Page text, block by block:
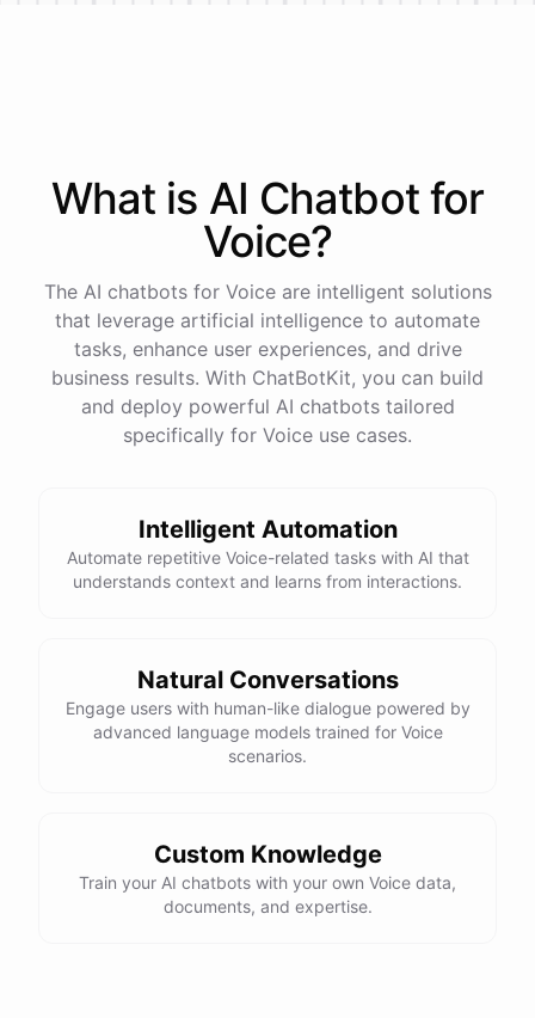
What is AI Chatbotfor
Voice?
The AI chatbots for Voice are intelligent solutions
that leverage artificial intelligence to automate
tasks, enhance user experiences, and drive
business results. With ChatBotKit, you can build
and deploy powerful AI chatbots tailored
specifically for Voice use cases.
Intelligent Automation
Automate repetitive Voice-related tasks with AI that
understands context and learns from interactions.
Natural Conversations
Engage users with human-like dialogue powered by
advanced language models trained for Voice
scenarios.
Custom Knowledge
Train your AI chatbots with your own Voice data,
documents, and expertise.